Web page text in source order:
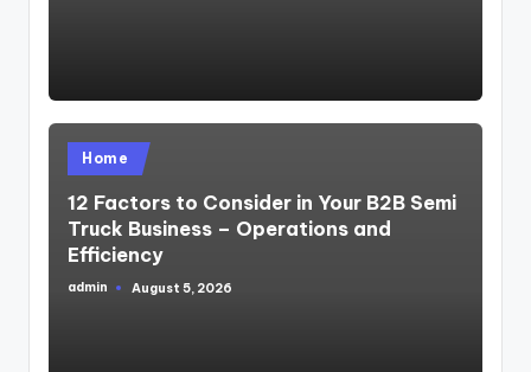
Posted
in
Home
12 Factors to Consider in Your B2B Semi
Truck Business – Operations and
Efficiency
Posted
admin August 5, 2026